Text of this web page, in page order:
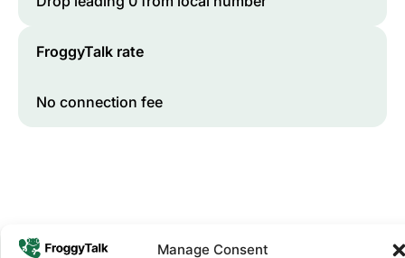
Manage Consent
FroggyTalk rate
No connection fee